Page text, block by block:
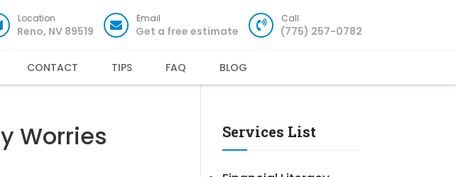
Location
Reno, NV 89519
Email
Get a free estimate
Call
(775) 257-0782
CONTACT TIPS FAQ BLOG
Worries Services List